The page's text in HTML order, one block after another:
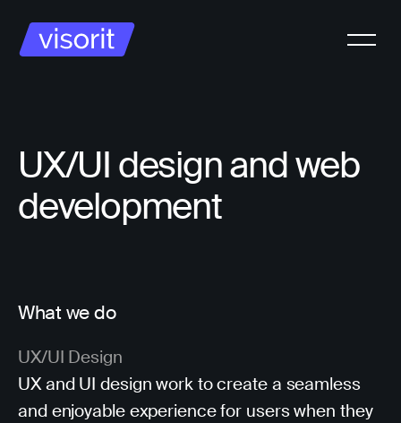
UX/UI design and web
development
What we do
UX/UI Design
UX and UI design work to create a seamless
and enjoyable experience for users when they